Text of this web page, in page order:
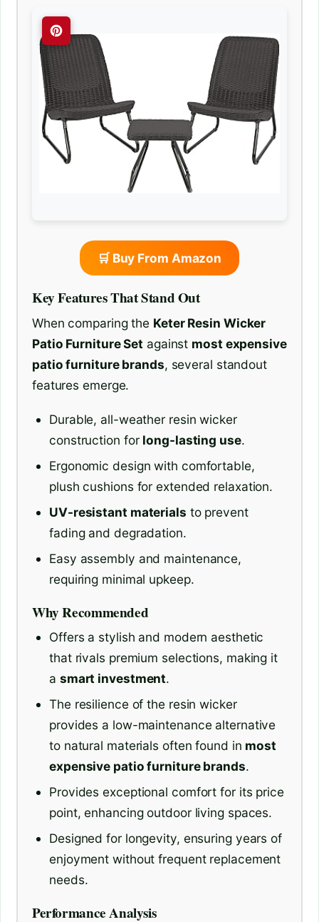
🛒 Buy From Amazon
Key Features That Stand Out
When comparing the Keter Resin Wicker
Patio Furniture Set against most expensive
patio furniture brands, several standout
features emerge.
Durable, all-weather resin wicker
construction for long-lasting use.
Ergonomic design with comfortable,
plush cushions for extended relaxation.
UV-resistant materials to prevent
fading and degradation.
Easy assembly and maintenance,
requiring minimal upkeep.
Why Recommended
Offers a stylish and modern aesthetic
that rivals premium selections, making it
a smart investment.
The resilience of the resin wicker
provides a low-maintenance alternative
to natural materials often found in most
expensive patio furniture brands.
Provides exceptional comfort for its price
point, enhancing outdoor living spaces.
Designed for longevity, ensuring years of
enjoyment without frequent replacement
needs.
Performance Analysis